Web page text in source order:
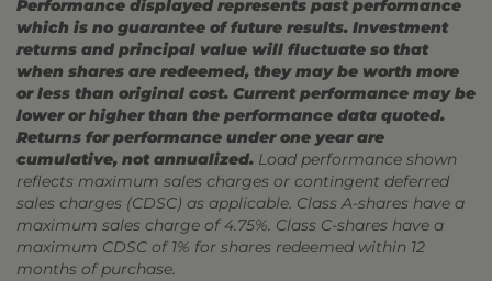
Performance displayed represents past performance
which is no guarantee of future results. Investment
returns and principal value will fluctuate so that
when shares are redeemed, they may be worth more
or less than original cost. Current performance may be
lower or higher than the performance data quoted.
Returns for performance under one year are
cumulative, not annualized. Load performance shown
reflects maximum sales charges or contingent deferred
sales charges (CDSC) as applicable. Class A-shares have a
maximum sales charge of 4.75%. Class C-shares have a
maximum CDSC of 1% for shares redeemed within 12
months of purchase.